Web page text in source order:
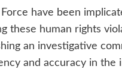
have been
these human rights
an investigative
and accuracy in